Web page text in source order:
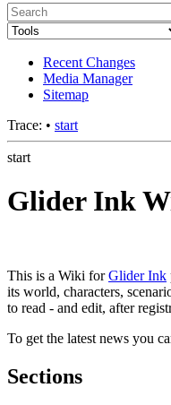
Recent Changes
Media Manager
Sitemap
Trace: • start
start
Glider Ink
This is a Wiki forGlider Ink
its world, characters,
to read - and edit, after
To get the latest news you
Sections